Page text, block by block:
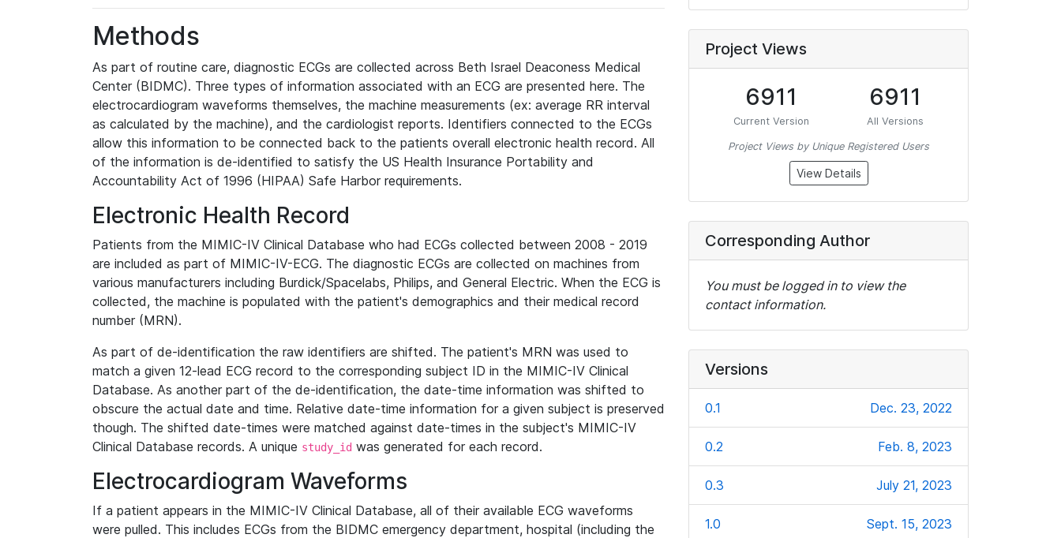
Methods
As part of routine care, diagnostic ECGs are collected across Beth Israel Deaconess Medical
Center (BIDMC). Three types of information associated with an ECG are presented here. The
electrocardiogram waveforms themselves, the machine measurements (ex: average RR interval
as calculated by the machine), and the cardiologist reports. Identifiers connected to the ECGs
allow this information to be connected back to the patients overall electronic health record. All
of the information is de-identified to satisfy the US Health Insurance Portability and
Accountability Act of 1996 (HIPAA) Safe Harbor requirements.
Electronic Health Record
Patients from the MIMIC-IV Clinical Database who had ECGs collected between 2008 - 2019
are included as part of MIMIC-IV-ECG. The diagnostic ECGs are collected on machines from
various manufacturers including Burdick/Spacelabs, Philips, and General Electric. When the ECG is
collected, the machine is populated with the patient's demographics and their medical record
number (MRN).
As part of de-identification the raw identifiers are shifted. The patient's MRN was used to
match a given 12-lead ECG record to the corresponding subject ID in the MIMIC-IV Clinical
Database. As another part of the de-identification, the date-time information was shifted to
obscure the actual date and time. Relative date-time information for a given subject is preserved
though. The shifted date-times were matched against date-times in the subject's MIMIC-IV
Clinical Database records. A unique study_id was generated for each record.
Electrocardiogram Waveforms
If a patient appears in the MIMIC-IV Clinical Database, all of their available ECG waveforms
were pulled. This includes ECGs from the BIDMC emergency department, hospital (including the
Project Views
6911
Current Version
6911
All Versions
Project Views by Unique Registered Users
View Details
Corresponding Author
You must be logged in to view the
contact information.
Versions
0.1 Dec. 23, 2022
0.2 Feb. 8, 2023
0.3 July 21, 2023
1.0 Sept. 15, 2023